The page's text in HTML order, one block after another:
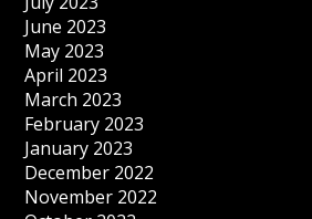
June 2023
May 2023
April 2023
March 2023
February 2023
January 2023
December 2022
November 2022